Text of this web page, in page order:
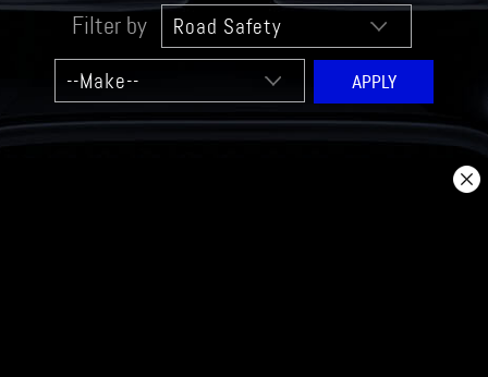
Filter by